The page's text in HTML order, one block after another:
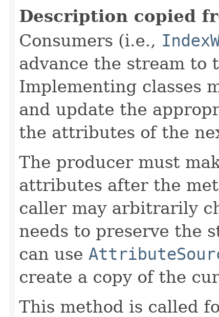
Description copied
Consumers (i.e.,
advance the stream to
Implementing classes
and update the
the attributes of the
The producer must
attributes after the
caller may arbitrarily
needs to preserve the
can use
create a copy of the
This method is called